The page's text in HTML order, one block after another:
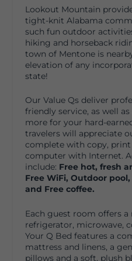
Lookout Mountain
tight-knit Alabama
such fun outdoor
hiking and horseback
town of Mentone is
elevation of any
state!
Our Value Qs deliver
friendly service, as well
more for your hard-
travelers will appreciate
complete with copy, print
computer with Internet.
include: Free hot, fresh
Free WiFi, Outdoor pool,
and Free coffee.
Each guest room offers a
refrigerator, microwave,
Your Q Bed features a
mattress and linens, a
pillows and a soft, plush